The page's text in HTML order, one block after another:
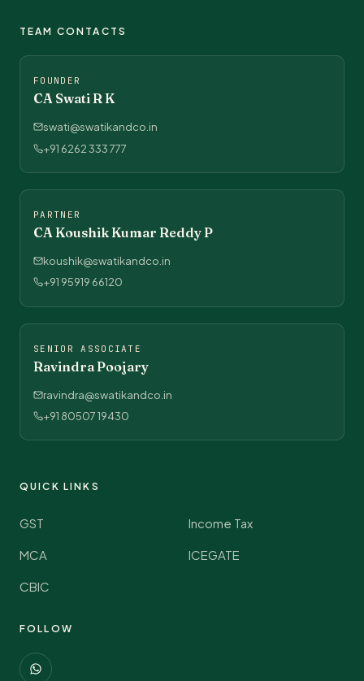
TEAM CONTACTS
FOUNDER
CA Swati R K
swati@swatikandco.in
+91 6262 333 777
PARTNER
CA Koushik Kumar Reddy P
koushik@swatikandco.in
+91 95919 66120
SENIOR ASSOCIATE
Ravindra Poojary
ravindra@swatikandco.in
+91 80507 19430
QUICK LINKS
GST Income Tax
MCA ICEGATE
CBIC
FOLLOW